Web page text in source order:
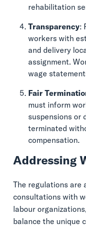
rehabilitation
Transparency:
workers with
and delivery
assignment.
wage
Fair
must inform
suspensions or
terminated
compensation.
Addressing
The regulations are
consultations with
labour
balance the unique